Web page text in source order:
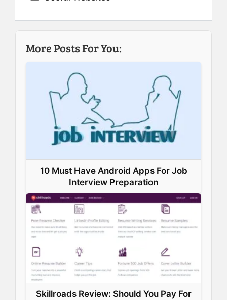
c
e
b
o
k
n
k
e
d
n
t
r
t
A
p
More Posts For You:
10 Must Have Android Apps For Job
Interview Preparation
Skillroads Review: Should You Pay For